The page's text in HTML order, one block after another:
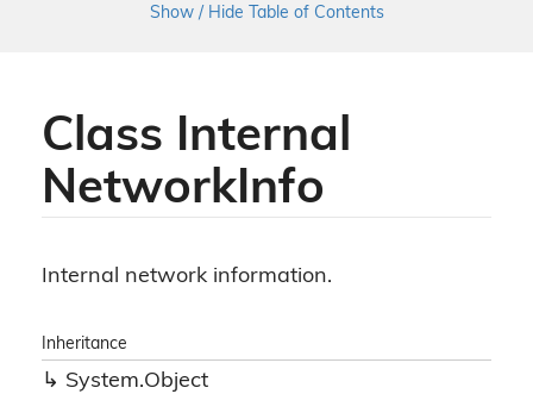
Show / Hide Table of Contents
Class Internal
NetworkInfo
Internal network information.
Inheritance
System.Object